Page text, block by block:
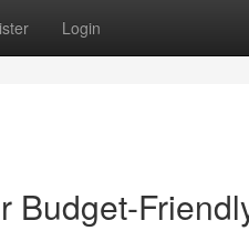
Login
Budget-